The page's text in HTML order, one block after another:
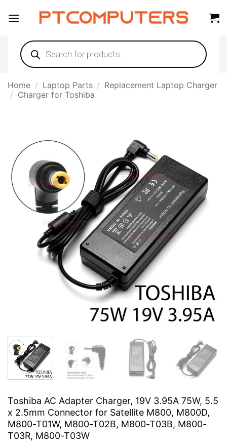
Products
search
Home / Laptop Parts / Replacement Laptop Charger
/ Charger for Toshiba
Toshiba AC Adapter Charger, 19V 3.95A 75W, 5.5
x 2.5mm Connector for Satellite M800, M800D,
M800-T01W, M800-T02B, M800-T03B, M800-
T03R, M800-T03W